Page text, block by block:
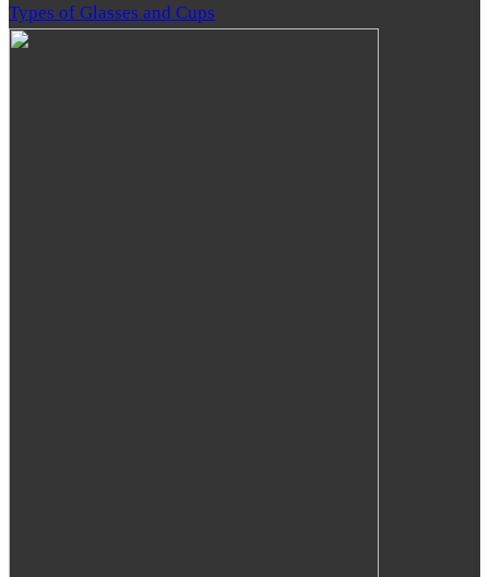
Types of Glasses and Cups